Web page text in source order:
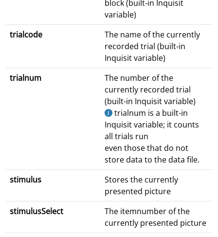
block (built-in Inquisit
variable)
trialcode
The name of the currently
recorded trial (built-in
Inquisit variable)
trialnum
The number of the
currently recorded trial
(built-in Inquisit variable)
trialnum is a built-in
Inquisit variable; it counts
all trials run
even those that do not
store data to the data file.
stimulus
Stores the currently
presented picture
stimulusSelect
The itemnumber of the
currently presented picture